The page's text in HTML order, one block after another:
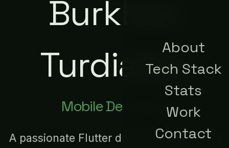
About
Tech Stack
Stats
Work
Contact
Burkhan
Turdialiev
Mobile Developer
A passionate Flutter developer dedicated